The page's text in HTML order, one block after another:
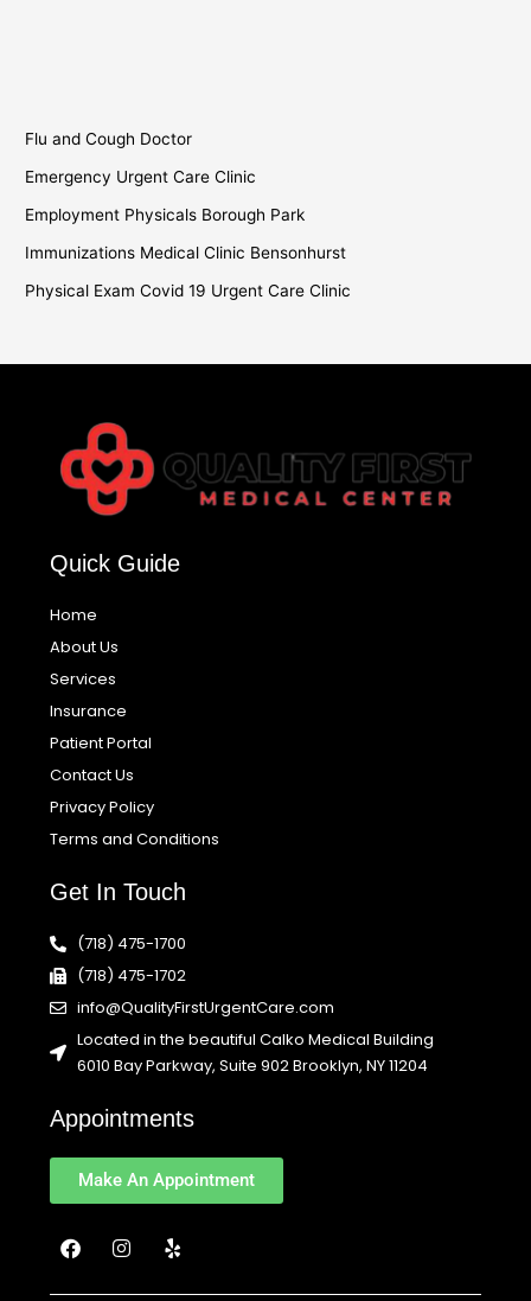
Flu and Cough Doctor
Emergency Urgent Care Clinic
Employment Physicals Borough Park
Immunizations Medical Clinic Bensonhurst
Physical Exam Covid 19 Urgent Care Clinic
Quick Guide
Home
About Us
Services
Insurance
Patient Portal
Contact Us
Privacy Policy
Terms and Conditions
Get In Touch
(718) 475-1700
(718) 475-1702
info@QualityFirstUrgentCare.com
Located in the beautiful Calko Medical Building
6010 Bay Parkway, Suite 902 Brooklyn, NY 11204
Appointments
Make An Appointment
F
a
I
n
Y
e